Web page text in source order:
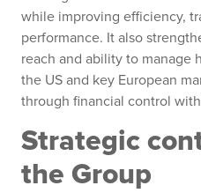
while improving efficiency,
performance. It also
reach and ability to manage
the US and key European
through financial control
Strategic
the Group